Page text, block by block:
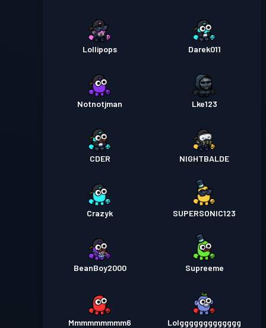
Lollipops Darek011
Notnotjman Lke123
CDER NIGHTBALDE
Crazyk SUPERSONIC123
BeanBoy2000 Supreeme
Mmmmmmmmm6 Lolggggggggggggg